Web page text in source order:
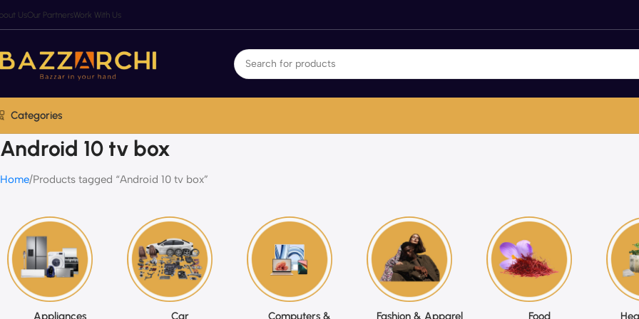
UsOur PartnersWork With Us
Categories
Android 10 tv box
Home Products tagged “Android 10 tv box”
Appliances Car
Computers &
Fashion & Apparel Food